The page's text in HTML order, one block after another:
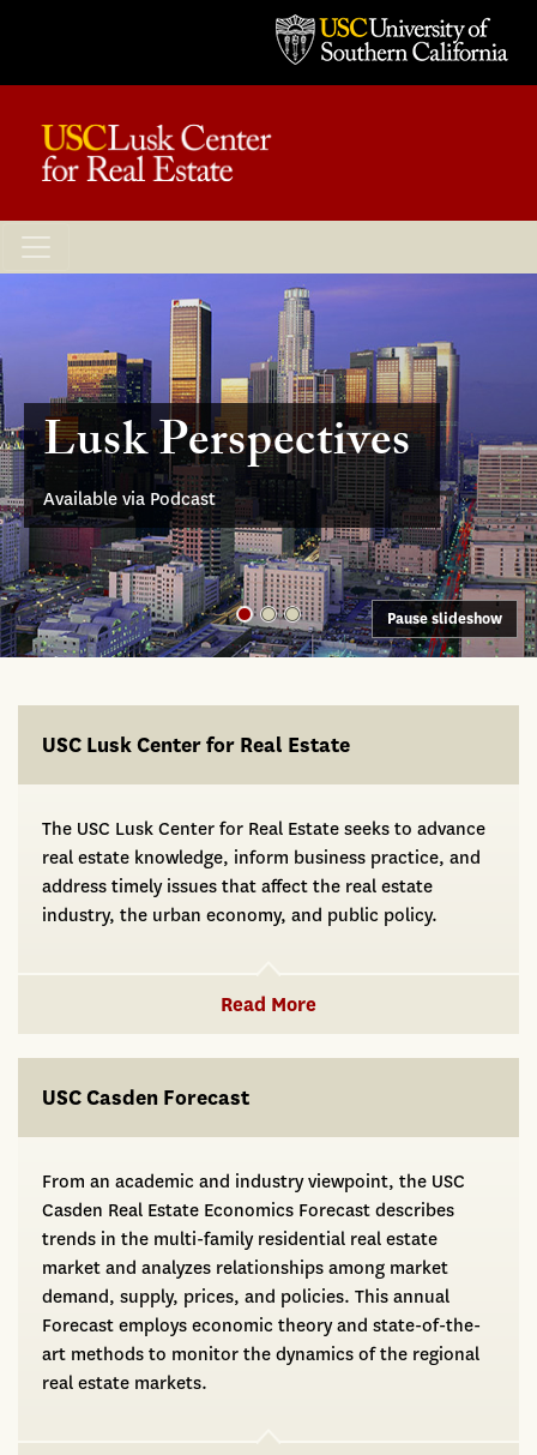
Lusk Perspectives
Available via Podcast
Pause slideshow
USC Lusk
USC Lusk Center for Real Estate
The USC Lusk Center for Real Estate seeks to advance
real estate knowledge, inform business practice, and
address timely issues that affect the real estate
industry, the urban economy, and public policy.
Read More
USC Casden Forecast
From an academic and industry viewpoint, the USC
Casden Real Estate Economics Forecast describes
trends in the multi-family residential real estate
market and analyzes relationships among market
demand, supply, prices, and policies. This annual
Forecast employs economic theory and state-of-the-
art methods to monitor the dynamics of the regional
real estate markets.